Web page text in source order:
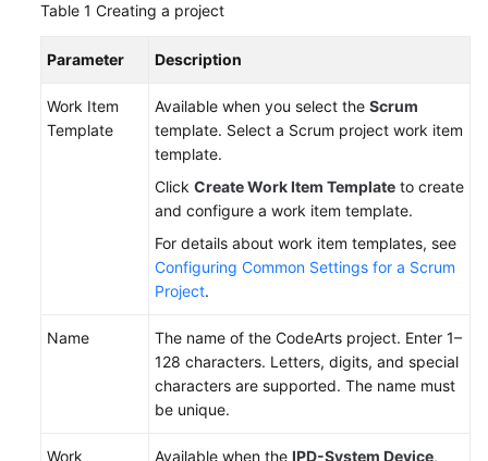
Table 1 Creating a project
Parameter Description
Work Item
Template
Available when you select the Scrum
template. Select a Scrum project work item
template.
Click Create Work Item Template to create
and configure a work item template.
For details about work item templates, see
Configuring Common Settings for a Scrum
Project.
Name
The name of the CodeArts project. Enter 1–
128 characters. Letters, digits, and special
characters are supported. The name must
be unique.
Work Available when the IPD-System Device,